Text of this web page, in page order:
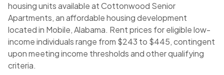
housing units available at Cottonwood Senior
Apartments, an affordable housing development
located in Mobile, Alabama. Rent prices for eligible low-
income individuals range from $243 to $445, contingent
upon meeting income thresholds and other qualifying
criteria.